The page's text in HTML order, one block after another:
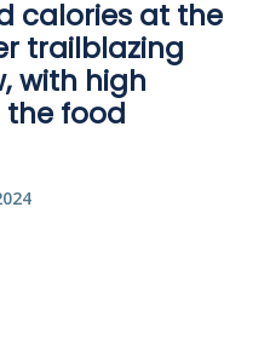
calories at the
trailblazing
with high
food